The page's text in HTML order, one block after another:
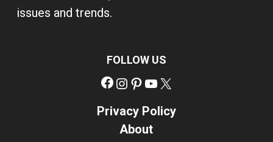
issues and trends.
FOLLOW US
Facebook
Instagram
Pinterest
YouTube
Privacy Policy
About